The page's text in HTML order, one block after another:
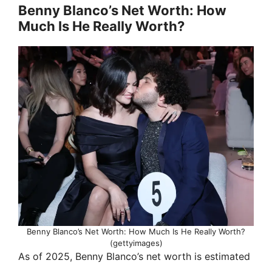
y
V
i
d
e
o
Benny Blanco’s Net Worth: How
Much Is He Really Worth?
Benny Blanco’s Net Worth: How Much Is He Really Worth?
(gettyimages)
As of 2025, Benny Blanco’s net worth is estimated